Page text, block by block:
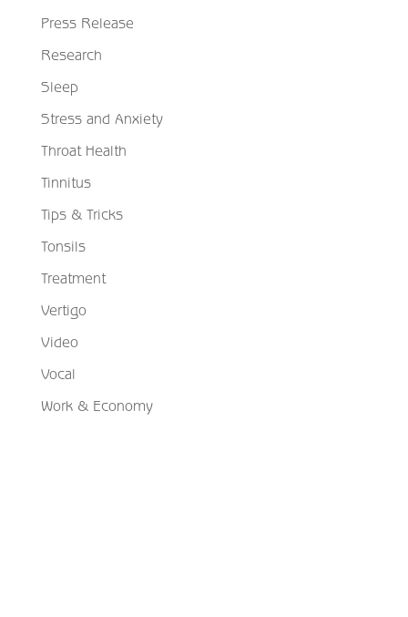
Press Release
Research
Sleep
Stress and Anxiety
Throat Health
Tinnitus
Tips & Tricks
Tonsils
Treatment
Vertigo
Video
Vocal
Work & Economy